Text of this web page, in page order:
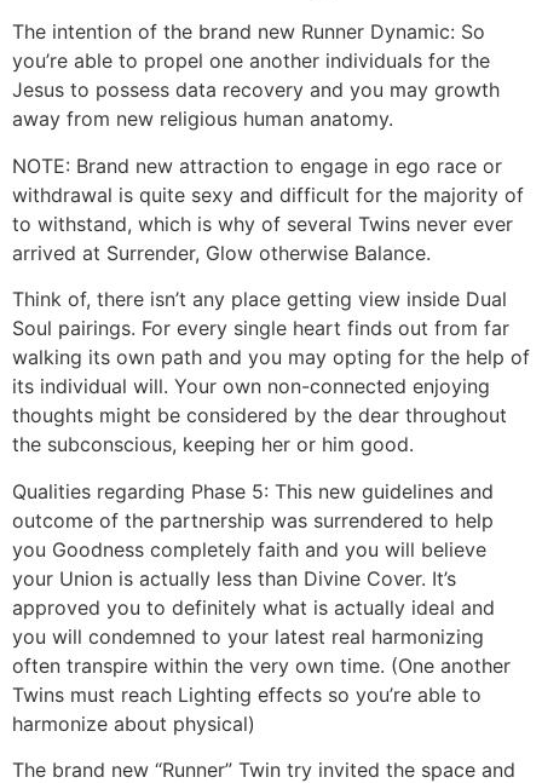
The intention of the brand new Runner Dynamic: So
you’re able to propel one another individuals for the
Jesus to possess data recovery and you may growth
away from new religious human anatomy.
NOTE: Brand new attraction to engage in ego race or
withdrawal is quite sexy and difficult for the majority of
to withstand, which is why of several Twins never ever
arrived at Surrender, Glow otherwise Balance.
Think of, there isn’t any place getting view inside Dual
Soul pairings. For every single heart finds out from far
walking its own path and you may opting for the help of
its individual will. Your own non-connected enjoying
thoughts might be considered by the dear throughout
the subconscious, keeping her or him good.
Qualities regarding Phase 5: This new guidelines and
outcome of the partnership was surrendered to help
you Goodness completely faith and you will believe
your Union is actually less than Divine Cover. It’s
approved you to definitely what is actually ideal and
you will condemned to your latest real harmonizing
often transpire within the very own time. (One another
Twins must reach Lighting effects so you’re able to
harmonize about physical)
The brand new “Runner” Twin try invited the space and